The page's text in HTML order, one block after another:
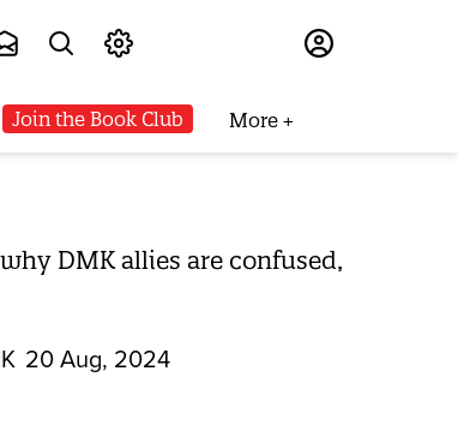
Join the Book Club More
DMK allies are confused,
20 Aug, 2024